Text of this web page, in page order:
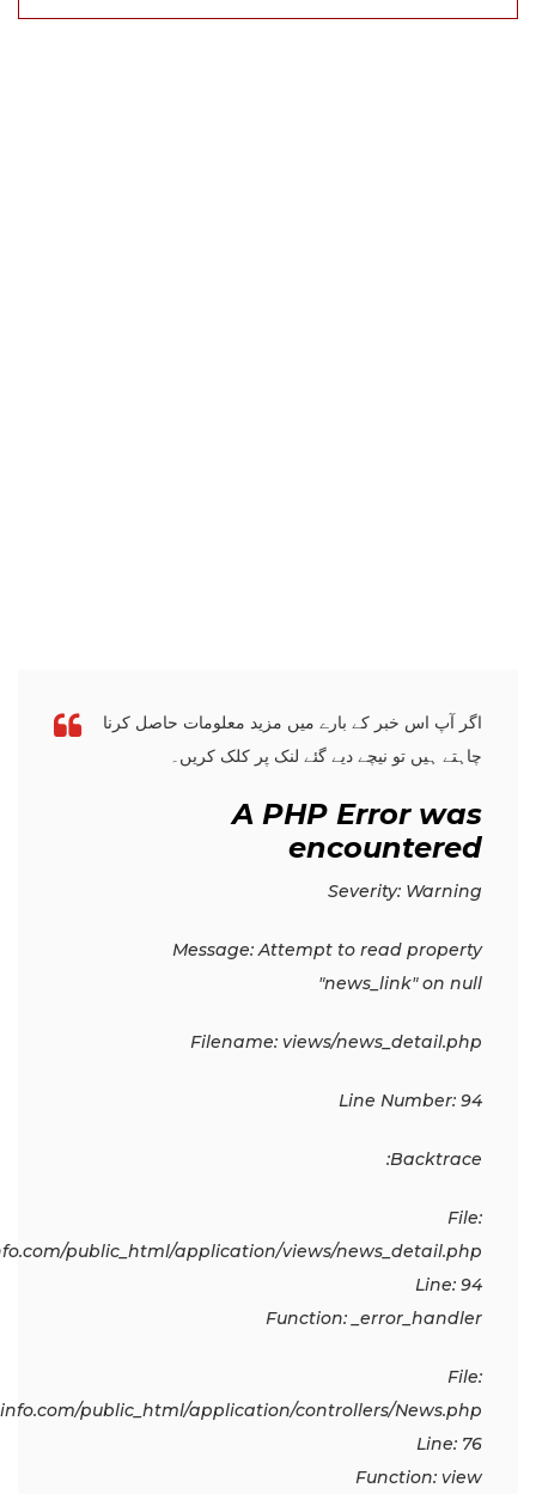
اگر آپ اس خبر کے بارے میں مزید معلومات حاصل کرنا
چاہتے ہیں تو نیچے دیے گئے لنک پر کلک کریں۔
A PHP Error was
encountered
Severity: Warning
Message: Attempt to read property
"news_link" on null
Filename: views/news_detail.php
Line Number: 94
Backtrace:
File:
public_html/application/views/news_detail.php
Line: 94
Function: _error_handler
File:
public_html/application/controllers/News.php
Line: 76
Function: view